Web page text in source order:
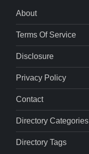
About
Terms Of Service
Disclosure
Privacy Policy
Contact
Directory Categories
Directory Tags